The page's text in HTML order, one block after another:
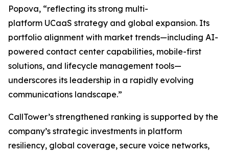
Popova, “reflecting its strong multi-
platform UCaaS strategy and global expansion. Its
portfolio alignment with market trends—including AI-
powered contact center capabilities, mobile-first
solutions, and lifecycle management tools—
underscores its leadership in a rapidly evolving
communications landscape.”
CallTower’s strengthened ranking is supported by the
company’s strategic investments in platform
resiliency, global coverage, secure voice networks,